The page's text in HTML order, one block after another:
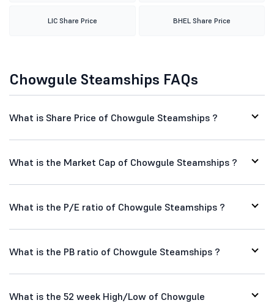
LIC Share Price BHEL Share Price
Chowgule Steamships FAQs
What is Share Price of Chowgule Steamships ?
What is the Market Cap of Chowgule Steamships ?
What is the P/E ratio of Chowgule Steamships ?
What is the PB ratio of Chowgule Steamships ?
What is the 52 week High/Low of Chowgule